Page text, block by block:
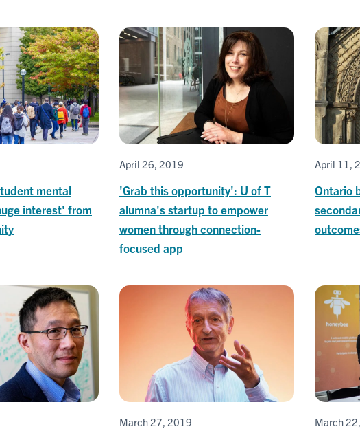
mental
interest' from
April 26, 2019
'Grab this opportunity': U of T
alumna's startup to empower
women through connection-
focused app
April 11,
Ontario
March 27, 2019 March